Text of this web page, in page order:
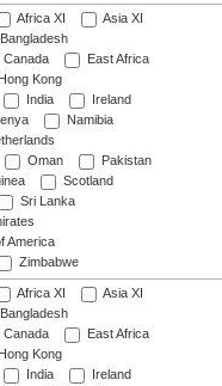
Africa XI
Asia XI
Bangladesh
Canada
East Africa
Hong Kong
India
Ireland
Namibia
Oman
Pakistan
Scotland
Sri Lanka
America
Zimbabwe
Africa XI
Asia XI
Bangladesh
Canada
East Africa
Hong Kong
India
Ireland